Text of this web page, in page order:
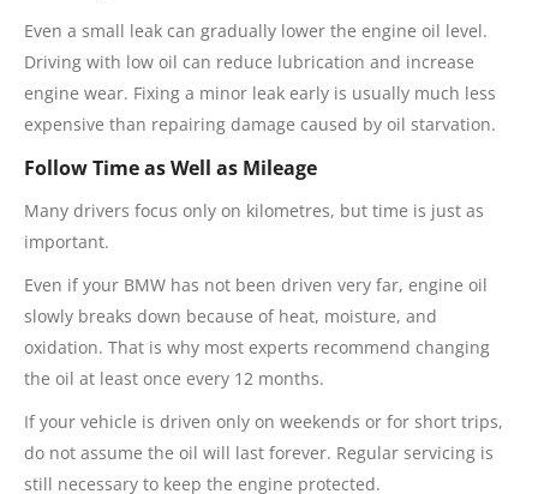
Even a small leak can gradually lower the engine oil level.
Driving with low oil can reduce lubrication and increase
engine wear. Fixing a minor leak early is usually much less
expensive than repairing damage caused by oil starvation.
Follow Time as Well as Mileage
Many drivers focus only on kilometres, but time is just as
important.
Even if your BMW has not been driven very far, engine oil
slowly breaks down because of heat, moisture, and
oxidation. That is why most experts recommend changing
the oil at least once every 12 months.
If your vehicle is driven only on weekends or for short trips,
do not assume the oil will last forever. Regular servicing is
still necessary to keep the engine protected.